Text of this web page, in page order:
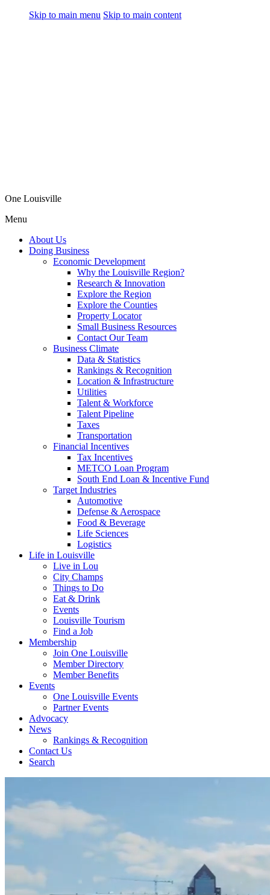
Skip to main menu Skip to main content
One Louisville
Menu
About Us
Doing Business
Economic Development
Why the Louisville Region?
Research & Innovation
Explore the Region
Explore the Counties
Property Locator
Small Business Resources
Contact Our Team
Business Climate
Data & Statistics
Rankings & Recognition
Location & Infrastructure
Utilities
Talent & Workforce
Talent Pipeline
Taxes
Transportation
Financial Incentives
Tax Incentives
METCO Loan Program
South End Loan & Incentive Fund
Target Industries
Automotive
Defense & Aerospace
Food & Beverage
Life Sciences
Logistics
Life in Louisville
Live in Lou
City Champs
Things to Do
Eat & Drink
Events
Louisville Tourism
Find a Job
Membership
Join One Louisville
Member Directory
Member Benefits
Events
One Louisville Events
Partner Events
Advocacy
News
Rankings & Recognition
Contact Us
Search